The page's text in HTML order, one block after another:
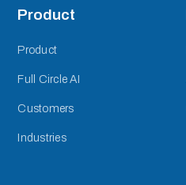
Product
Product
Full Circle AI
Customers
Industries